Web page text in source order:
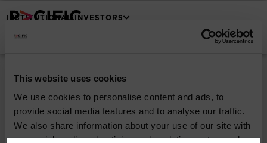
This website uses cookies
We use cookies to personalise content and ads, to
provide social media features and to analyse our traffic.
We also share information about your use of our site with
our social media, advertising and analytics partners who
INSTITUTIONAL INVESTORS
Pacific North of
South Global
Emerging Markets